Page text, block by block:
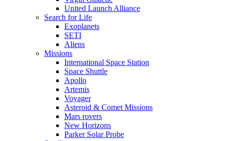
United Launch Alliance
Search for Life
Exoplanets
SETI
Aliens
Missions
International Space Station
Space Shuttle
Apollo
Artemis
Voyager
Asteroid & Comet Missions
Mars rovers
New Horizons
Parker Solar Probe